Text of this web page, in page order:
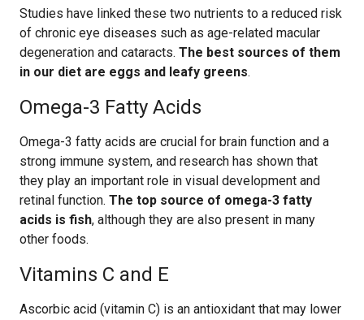
Studies have linked these two nutrients to a reduced risk
of chronic eye diseases such as age-related macular
degeneration and cataracts. The best sources of them
in our diet are eggs and leafy greens.
Omega-3 Fatty Acids
Omega-3 fatty acids are crucial for brain function and a
strong immune system, and research has shown that
they play an important role in visual development and
retinal function. The top source of omega-3 fatty
acids is fish, although they are also present in many
other foods.
Vitamins C and E
Ascorbic acid (vitamin C) is an antioxidant that may lower